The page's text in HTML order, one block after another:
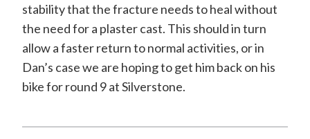
stability that the fracture needs to heal without
the need for a plaster cast. This should in turn
allow a faster return to normal activities, or in
Dan’s case we are hoping to get him back on his
bike for round 9 at Silverstone.